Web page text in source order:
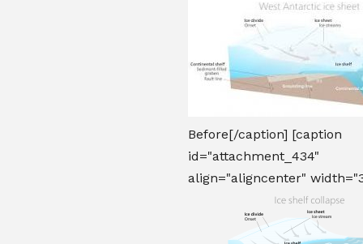
Before[/caption] [caption
id="attachment_434"
align="aligncenter"